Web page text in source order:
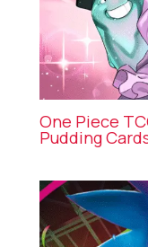
One Piece
Pudding